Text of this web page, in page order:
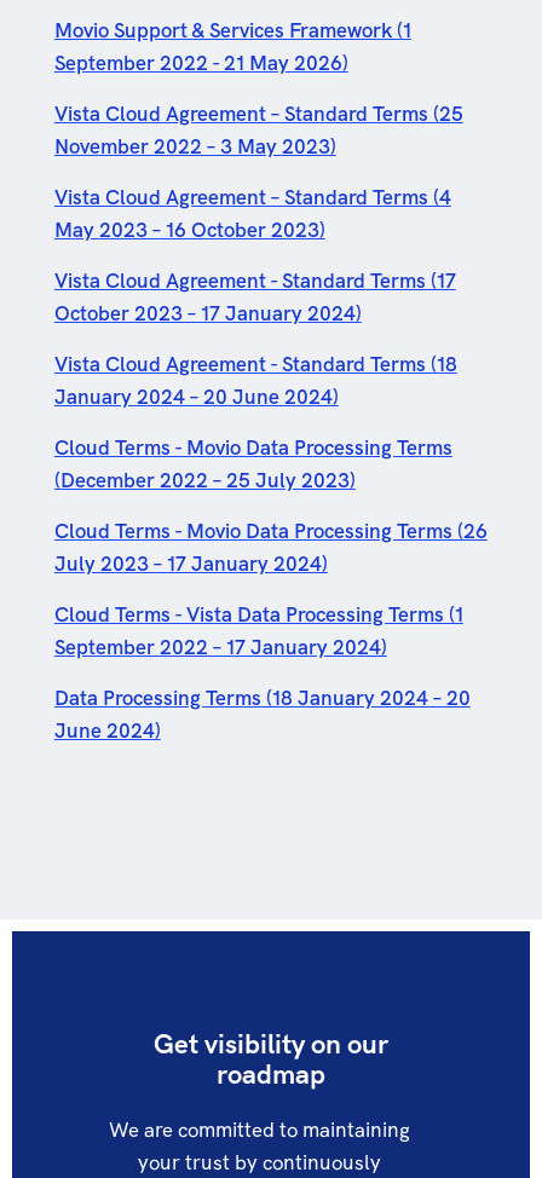
Movio Support & Services Framework (1
September 2022 - 21 May 2026)
Vista Cloud Agreement – Standard Terms (25
November 2022 – 3 May 2023)
Vista Cloud Agreement – Standard Terms (4
May 2023 – 16 October 2023)
Vista Cloud Agreement - Standard Terms (17
October 2023 – 17 January 2024)
Vista Cloud Agreement - Standard Terms (18
January 2024 – 20 June 2024)
Cloud Terms - Movio Data Processing Terms
(December 2022 – 25 July 2023)
Cloud Terms - Movio Data Processing Terms (26
July 2023 – 17 January 2024)
Cloud Terms - Vista Data Processing Terms (1
September 2022 – 17 January 2024)
Data Processing Terms (18 January 2024 – 20
June 2024)
Get visibility on our
roadmap​
We are committed to maintaining
your trust by continuously